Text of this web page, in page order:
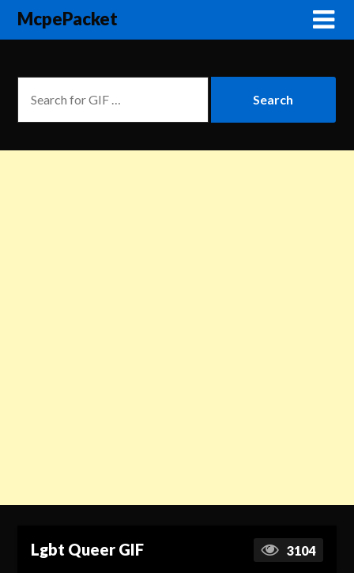
McpePacket
Lgbt Queer GIF 3104